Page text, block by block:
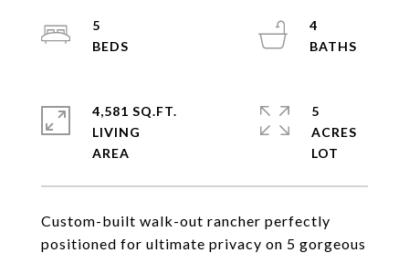
Custom-built walk-out rancher perfectly
positioned for ultimate privacy on 5 gorgeous
5
4
4,581 SQ.FT.
LIVING
5
ACRES